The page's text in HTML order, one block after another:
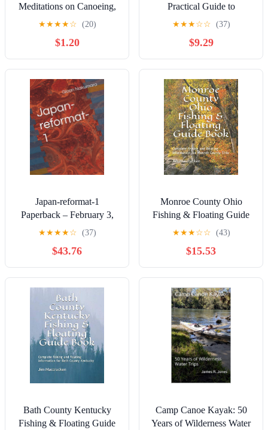
Meditations on Canoeing,
Fishing, Hunting, and
Outdoors)
★★★★☆ (20)
$1.20
Practical Guide to
Camping Bliss
★★★☆☆ (37)
$9.29
Japan-reformat-1
Paperback – February 3,
2025
★★★★☆ (37)
$43.76
Monroe County Ohio
Fishing & Floating Guide
Book: Complete fishing
Monroe County Ohio
(Ohio Fishing & Floating
Guide Books)
★★★☆☆ (43)
$15.53
Bath County Kentucky
Fishing & Floating Guide
Camp Canoe Kayak: 50
Years of Wilderness Water